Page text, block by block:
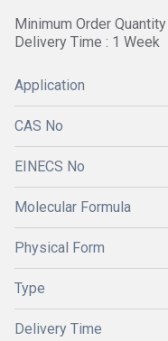
Minimum Order
Delivery Time : 1 Week
Application
CAS No
EINECS No
Molecular Formula
Physical Form
Type
Delivery Time